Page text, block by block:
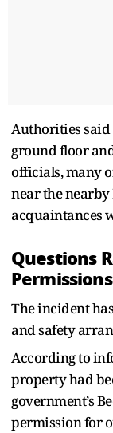
Authorities said
ground floor
officials, many
near the
acquaintances
Questions
Permissions
The incident
and safety
According to
property had
government’s
permission for